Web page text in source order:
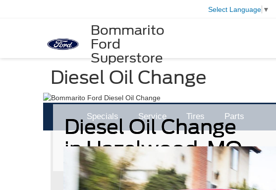
Bommarito
Ford
Superstore
Select Language ▼
Diesel Oil Change
Diesel Oil Change
in Hazelwood, MO
Specials Service Tires Parts